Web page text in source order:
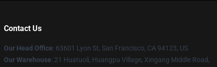
Contact Us
Our Head Office: 63601 Lyon St, San Francisco, CA 94123, US
Our Warehouse: 21 Huatuoli, Huangpu Village, Xingang Middle Road,